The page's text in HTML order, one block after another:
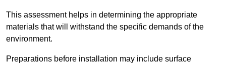
This assessment helps in determining the appropriate
materials that will withstand the specific demands of the
environment.
Preparations before installation may include surface